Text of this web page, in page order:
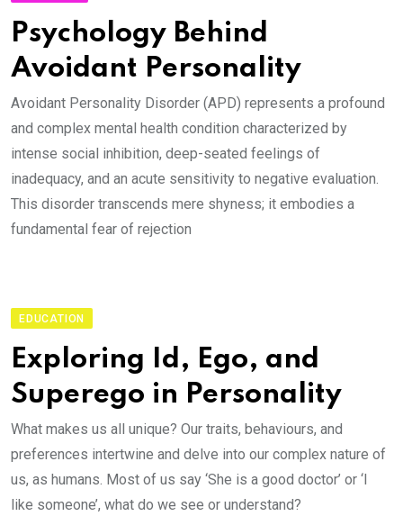
Psychology Behind
Avoidant Personality
Avoidant Personality Disorder (APD) represents a profound
and complex mental health condition characterized by
intense social inhibition, deep-seated feelings of
inadequacy, and an acute sensitivity to negative evaluation.
This disorder transcends mere shyness; it embodies a
fundamental fear of rejection
EDUCATION
Exploring Id, Ego, and
Superego in Personality
What makes us all unique? Our traits, behaviours, and
preferences intertwine and delve into our complex nature of
us, as humans. Most of us say ‘She is a good doctor’ or ‘I
like someone’, what do we see or understand?